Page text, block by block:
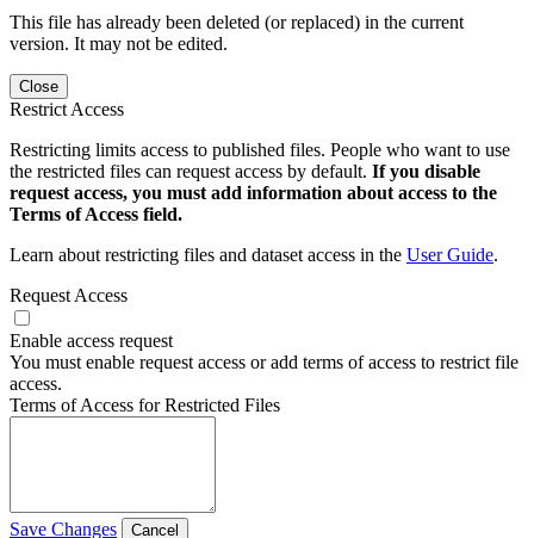
This file has already been deleted (or replaced) in the current
version. It may not be edited.
Close
Restrict Access
Restricting limits access to published files. People who want to use
the restricted files can request access by default. If you disable
request access, you must add information about access to the
Terms of Access field.
Learn about restricting files and dataset access in the User Guide.
Request Access
Enable access request
You must enable request access or add terms of access to restrict file
access.
Terms of Access for Restricted Files
Save Changes Cancel